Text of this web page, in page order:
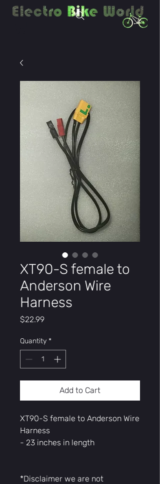
XT90-S female to
Anderson Wire
Harness
$22.99Price
Quantity *
Add to Cart
XT90-S female to Anderson Wire
Harness
- 23 inches in length
*Disclaimer we are not